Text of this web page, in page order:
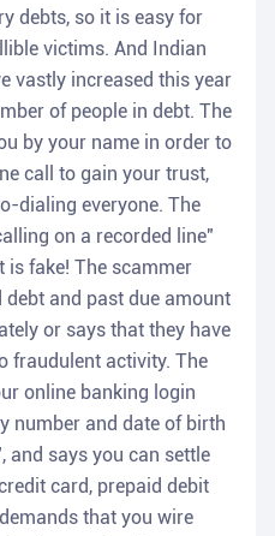
debts, so it is easy for
victims. And Indian
vastly increased this year
of people in debt. The
by your name in order to
call to gain your trust,
dialing everyone. The
on a recorded line"
is fake! The scammer
and past due amount
or says that they have
fraudulent activity. The
online banking login
number and date of birth
and says you can settle
card, prepaid debit
that you wire